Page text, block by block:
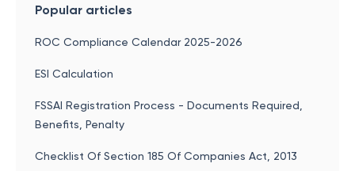
Popular articles
ROC Compliance Calendar 2025-2026
ESI Calculation
FSSAI Registration Process - Documents Required,
Benefits, Penalty
Checklist Of Section 185 Of Companies Act, 2013